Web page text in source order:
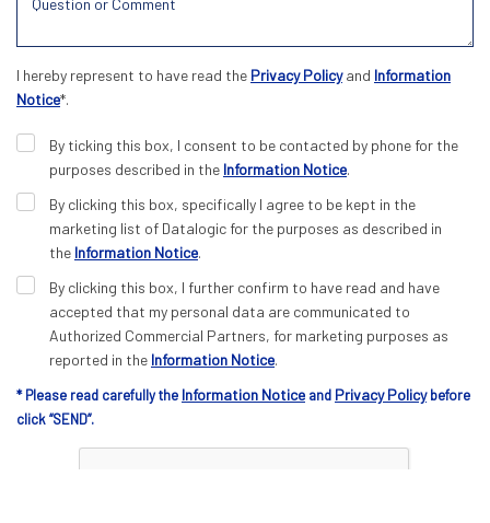
I hereby represent to have read the Privacy Policyand Information
Notice*.
By ticking this box, I consent to be contacted by phone for the
purposes described in the Information Notice.
By clicking this box, specifically I agree to be kept in the
marketing list of Datalogic for the purposes as described in
the Information Notice.
By clicking this box, I further confirm to have read and have
accepted that my personal data are communicated to
Authorized Commercial Partners, for marketing purposes as
reported in the Information Notice.
* Please read carefully the Information Notice and Privacy Policybefore
click “SEND”.